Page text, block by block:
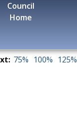
Council
Home
75% 100% 125%